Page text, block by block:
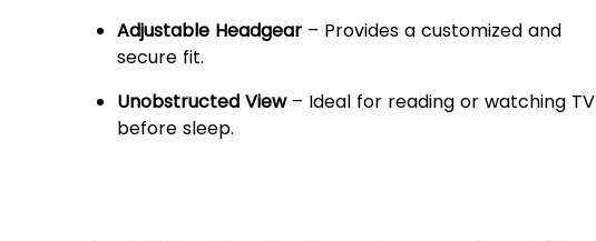
Adjustable Headgear– Provides a customized and
secure fit.
Unobstructed View– Ideal for reading or watching TV
before sleep.